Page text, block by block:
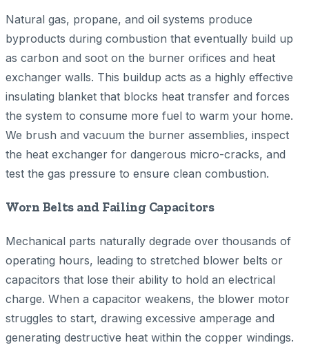
Natural gas, propane, and oil systems produce
byproducts during combustion that eventually build up
as carbon and soot on the burner orifices and heat
exchanger walls. This buildup acts as a highly effective
insulating blanket that blocks heat transfer and forces
the system to consume more fuel to warm your home.
We brush and vacuum the burner assemblies, inspect
the heat exchanger for dangerous micro-cracks, and
test the gas pressure to ensure clean combustion.
Worn Belts and Failing Capacitors
Mechanical parts naturally degrade over thousands of
operating hours, leading to stretched blower belts or
capacitors that lose their ability to hold an electrical
charge. When a capacitor weakens, the blower motor
struggles to start, drawing excessive amperage and
generating destructive heat within the copper windings.